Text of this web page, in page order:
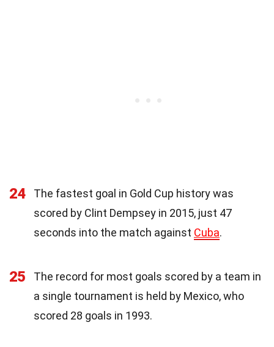
24
The fastest goal in Gold Cup history was
scored by Clint Dempsey in 2015, just 47
seconds into the match against Cuba.
25
The record for most goals scored by a team in
a single tournament is held by Mexico, who
scored 28 goals in 1993.